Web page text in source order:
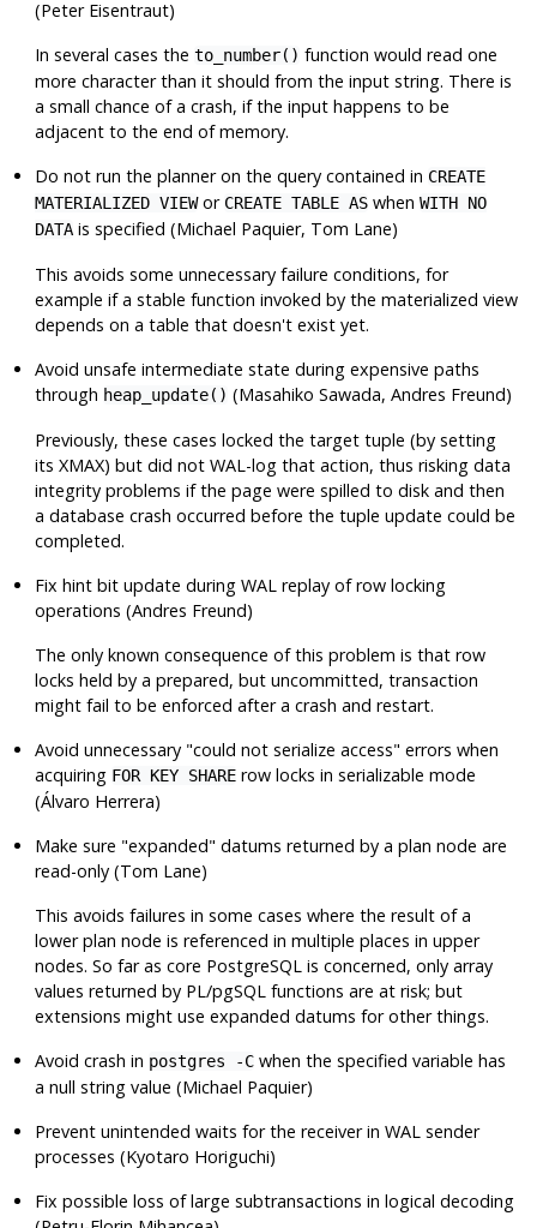
(Peter Eisentraut)
In several cases theto_number() function would read one
more character than it should from the input string. There is
a small chance of a crash, if the input happens to be
adjacent to the end of memory.
Do not run the planner on the query contained in CREATE
MATERIALIZED VIEWor CREATE TABLE AS whenWITH NO
DATA is specified (Michael Paquier, Tom Lane)
This avoids some unnecessary failure conditions, for
example if a stable function invoked by the materialized view
depends on a table that doesn't exist yet.
Avoid unsafe intermediate state during expensive paths
through heap_update() (Masahiko Sawada, Andres Freund)
Previously, these cases locked the target tuple (by setting
its XMAX) but did not WAL-log that action, thus risking data
integrity problems if the page were spilled to disk and then
a database crash occurred before the tuple update could be
completed.
Fix hint bit update during WAL replay of row locking
operations (Andres Freund)
The only known consequence of this problem is that row
locks held by a prepared, but uncommitted, transaction
might fail to be enforced after a crash and restart.
Avoid unnecessary "could not serialize access" errors when
acquiring FOR KEY SHARE row locks in serializable mode
(Álvaro Herrera)
Make sure "expanded" datums returned by a plan node are
read-only (Tom Lane)
This avoids failures in some cases where the result of a
lower plan node is referenced in multiple places in upper
nodes. So far as core PostgreSQL is concerned, only array
values returned by PL/pgSQL functions are at risk; but
extensions might use expanded datums for other things.
Avoid crash in postgres -C when the specified variable has
a null string value (Michael Paquier)
Prevent unintended waits for the receiver in WAL sender
processes (Kyotaro Horiguchi)
Fix possible loss of large subtransactions in logical decoding